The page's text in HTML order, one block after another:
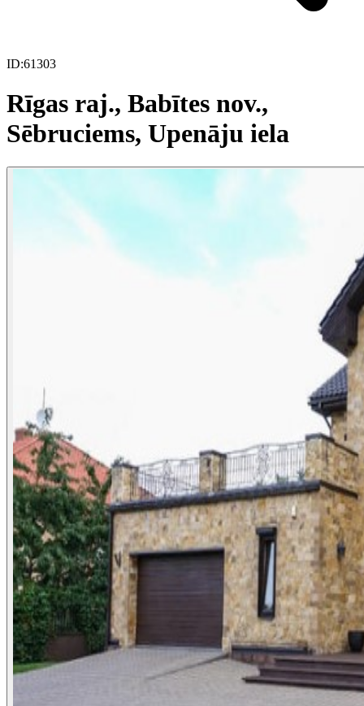
ID:61303
Rīgas raj., Babītes nov.,
Sēbruciems, Upenāju iela